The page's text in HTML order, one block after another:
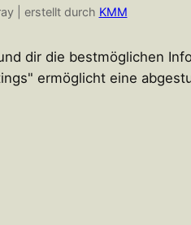
| erstellt durch KMM
dir die bestmöglichen
ermöglicht eine